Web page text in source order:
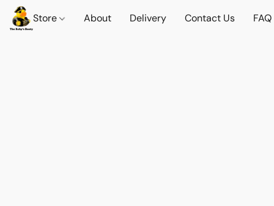
Store About Delivery Contact Us FAQ